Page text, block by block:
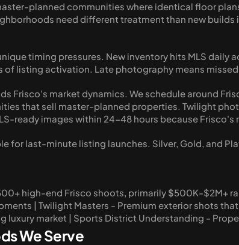
planned communities where identical floor
need different treatment than new
timing pressures. New inventory hits MLS
of listing activation. Late photography means
Frisco's market dynamics. We schedule around
that sell master-planned properties. Twilight
ready images within 24-48 hours because Frisco's
for last-minute listing launches. Silver, Gold, and
high-end Frisco shoots, primarily $500K-$2M+
| Twilight Masters - Premium exterior shots
luxury market | Sports District Understanding -
We Serve